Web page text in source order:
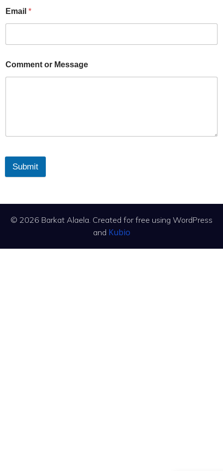
Email *
Comment or Message
Submit
© 2026 Barkat Alaela. Created for free using WordPress
and Kubio